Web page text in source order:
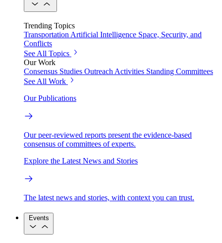
Trending Topics
Transportation Artificial Intelligence Space, Security, and
Conflicts
See All Topics
Our Work
Consensus Studies Outreach Activities Standing Committees
See All Work
Our Publications
Our peer-reviewed reports present the evidence-based
consensus of committees of experts.
Explore the Latest News and Stories
The latest news and stories, with context you can trust.
Events